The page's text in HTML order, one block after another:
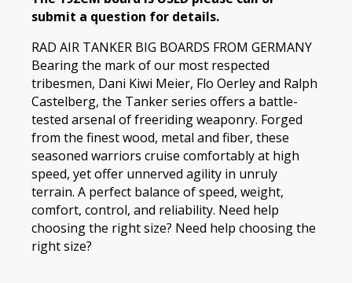
submit a question for details.
RAD AIR TANKER BIG BOARDS FROM GERMANY
Bearing the mark of our most respected
tribesmen, Dani Kiwi Meier, Flo Oerley and Ralph
Castelberg, the Tanker series offers a battle-
tested arsenal of freeriding weaponry. Forged
from the finest wood, metal and fiber, these
seasoned warriors cruise comfortably at high
speed, yet offer unnerved agility in unruly
terrain. A perfect balance of speed, weight,
comfort, control, and reliability. Need help
choosing the right size? Need help choosing the
right size?